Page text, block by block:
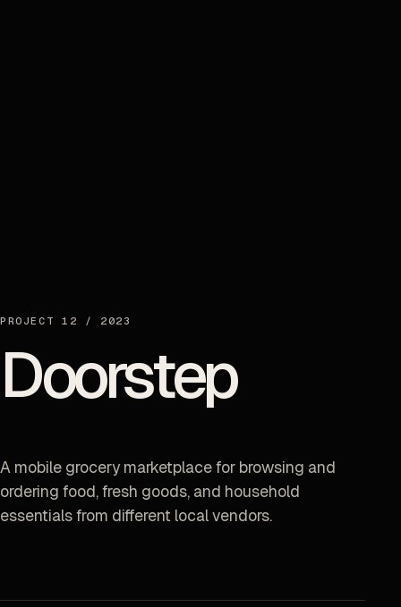
PROJECT 12 / 2023
Doorstep
A mobile grocery marketplace for browsing and
ordering food, fresh goods, and household
essentials from different local vendors.